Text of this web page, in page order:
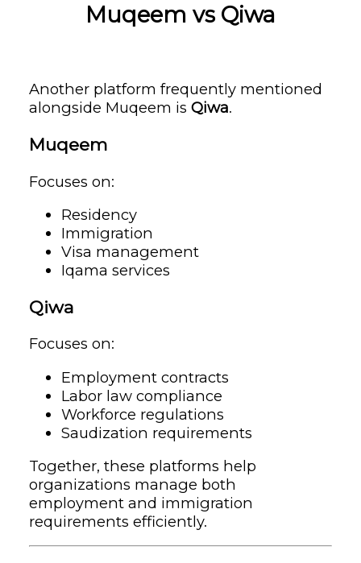
Muqeem vs Qiwa
Another platform frequently mentioned
alongside Muqeem isQiwa.
Muqeem
Focuses on:
Residency
Immigration
Visa management
Iqama services
Qiwa
Focuses on:
Employment contracts
Labor law compliance
Workforce regulations
Saudization requirements
Together, these platforms help
organizations manage both
employment and immigration
requirements efficiently.